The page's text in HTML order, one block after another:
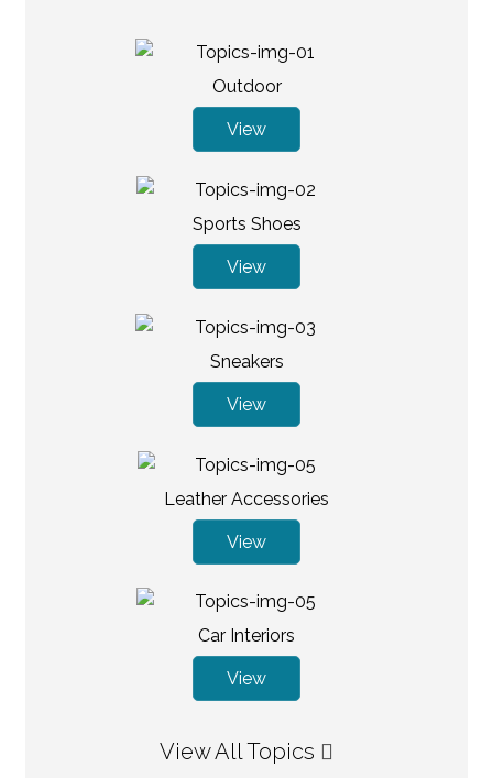
Outdoor
View
Sports Shoes
View
Sneakers
View
Leather Accessories
View
Car Interiors
View
View All Topics